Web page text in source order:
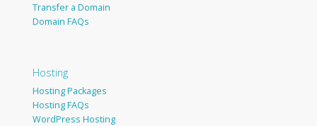
Transfer a Domain
Domain FAQs
Hosting
Hosting Packages
Hosting FAQs
WordPress Hosting